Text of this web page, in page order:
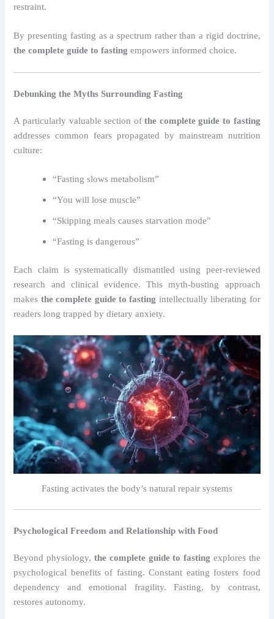
restraint.
By presenting fasting as a spectrum rather than a rigid doctrine,
the complete guide to fasting empowers informed choice.
Debunking the Myths Surrounding Fasting
A particularly valuable section ofthe complete guide to fasting
addresses common fears propagated by mainstream nutrition
culture:
“Fasting slows metabolism”
“You will lose muscle”
“Skipping meals causes starvation mode”
“Fasting is dangerous”
Each claim is systematically dismantled using peer-reviewed
research and clinical evidence. This myth-busting approach
makes the complete guide to fasting intellectually liberating for
readers long trapped by dietary anxiety.
Fasting activates the body’s natural repair systems
Psychological Freedom and Relationship with Food
Beyond physiology, the complete guide to fasting explores the
psychological benefits of fasting. Constant eating fosters food
dependency and emotional fragility. Fasting, by contrast,
restores autonomy.